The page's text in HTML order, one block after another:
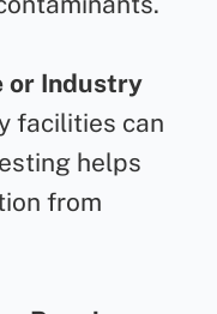
or Industry
facilities can
helps
from